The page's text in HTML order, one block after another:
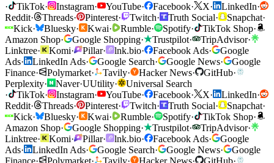
·
TikTok· Instagram· YouTube· Facebook· X· LinkedIn·
Reddit· Threads· Pinterest· Twitch· Truth Social· Snapchat·
Kick· Bluesky· Kwai· Rumble· Spotify· TikTok Shop·
Amazon Shop· Google Shopping· Trustpilot· TripAdvisor·
Linktree· Komi· Pillar· lnk.bio· Facebook Ads·
Google
Ads· LinkedIn Ads· Google Search· Google News·
Google
Finance· Polymarket· Tavily· Hacker News· GitHub·
Perplexity· Naver·UUtility·
Universal Search
·
TikTok· Instagram· YouTube· Facebook· X· LinkedIn·
Reddit· Threads· Pinterest· Twitch· Truth Social· Snapchat·
Kick· Bluesky· Kwai· Rumble· Spotify· TikTok Shop·
Amazon Shop· Google Shopping· Trustpilot· TripAdvisor·
Linktree· Komi· Pillar· lnk.bio· Facebook Ads·
Google
Ads· LinkedIn Ads· Google Search· Google News·
Google
Finance· Polymarket· Tavily· Hacker News· GitHub·